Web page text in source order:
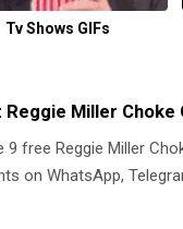
Tv Shows GIFs
Miller Choke
9 free Reggie Miller
on WhatsApp,